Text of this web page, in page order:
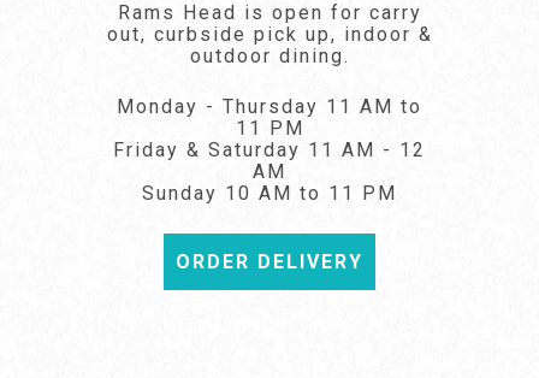
Rams Head is open for carry
out, curbside pick up, indoor &
outdoor dining.
Monday - Thursday 11 AM to
11 PM
Friday & Saturday 11 AM - 12
AM
Sunday 10 AM to 11 PM
ORDER DELIVERY